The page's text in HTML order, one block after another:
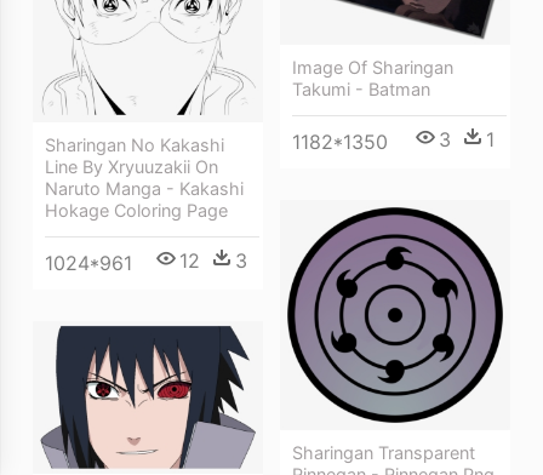
Sharingan No Kakashi
Line By Xryuuzakii On
Naruto Manga - Kakashi
Hokage Coloring Page
1024*961 12 3
Image Of Sharingan
Takumi - Batman
1182*1350 3 1
Sharingan Transparent